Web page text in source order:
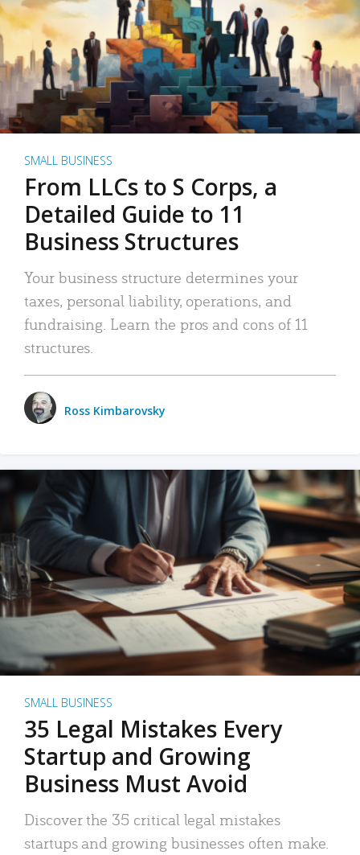
SMALL BUSINESS
From LLCs to S Corps, a
Detailed Guide to 11
Business Structures
Your business structure determines your
taxes, personal liability, operations, and
fundraising. Learn the pros and cons of 11
structures.
Ross Kimbarovsky
SMALL BUSINESS
35 Legal Mistakes Every
Startup and Growing
Business Must Avoid
Discover the 35 critical legal mistakes
startups and growing businesses often make.